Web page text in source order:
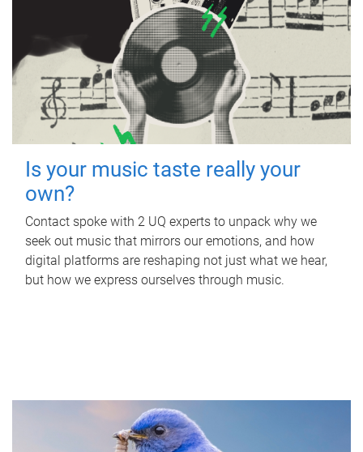
Is your music taste really your
own?
Contact spoke with 2 UQ experts to unpack why we
seek out music that mirrors our emotions, and how
digital platforms are reshaping not just what we hear,
but how we express ourselves through music.